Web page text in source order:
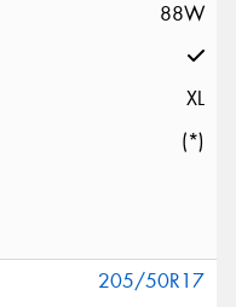
88W
XL
(*)
205/50R17